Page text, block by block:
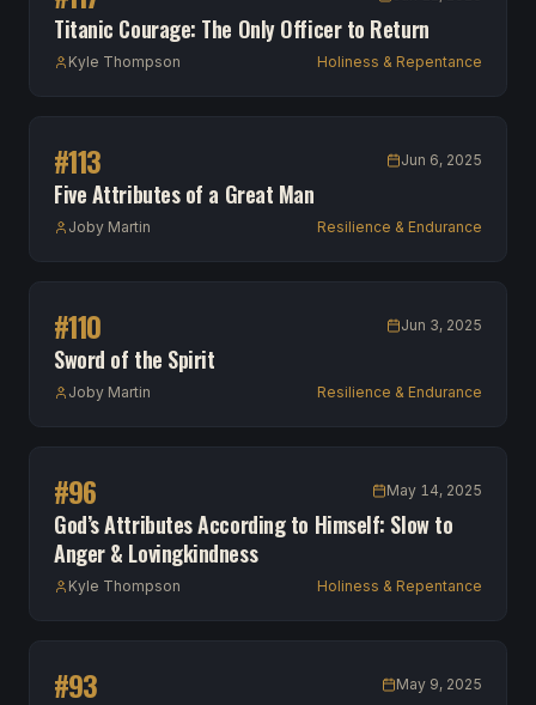
Titanic Courage: The Only Officer to Return
Kyle Thompson Holiness & Repentance
#113 Jun 6, 2025
Five Attributes of a Great Man
Joby Martin Resilience & Endurance
#110 Jun 3, 2025
Sword of the Spirit
Joby Martin Resilience & Endurance
#96 May 14, 2025
God’s Attributes According to Himself: Slow to
Anger & Lovingkindness
Kyle Thompson Holiness & Repentance
#93 May 9, 2025